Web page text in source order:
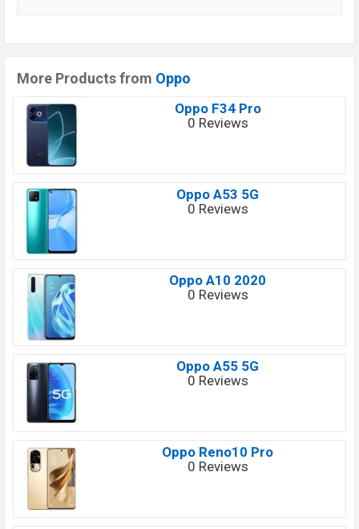
More Products from Oppo
Oppo F34 Pro
0 Reviews
Oppo A53 5G
0 Reviews
Oppo A10 2020
0 Reviews
Oppo A55 5G
0 Reviews
Oppo Reno10 Pro
0 Reviews